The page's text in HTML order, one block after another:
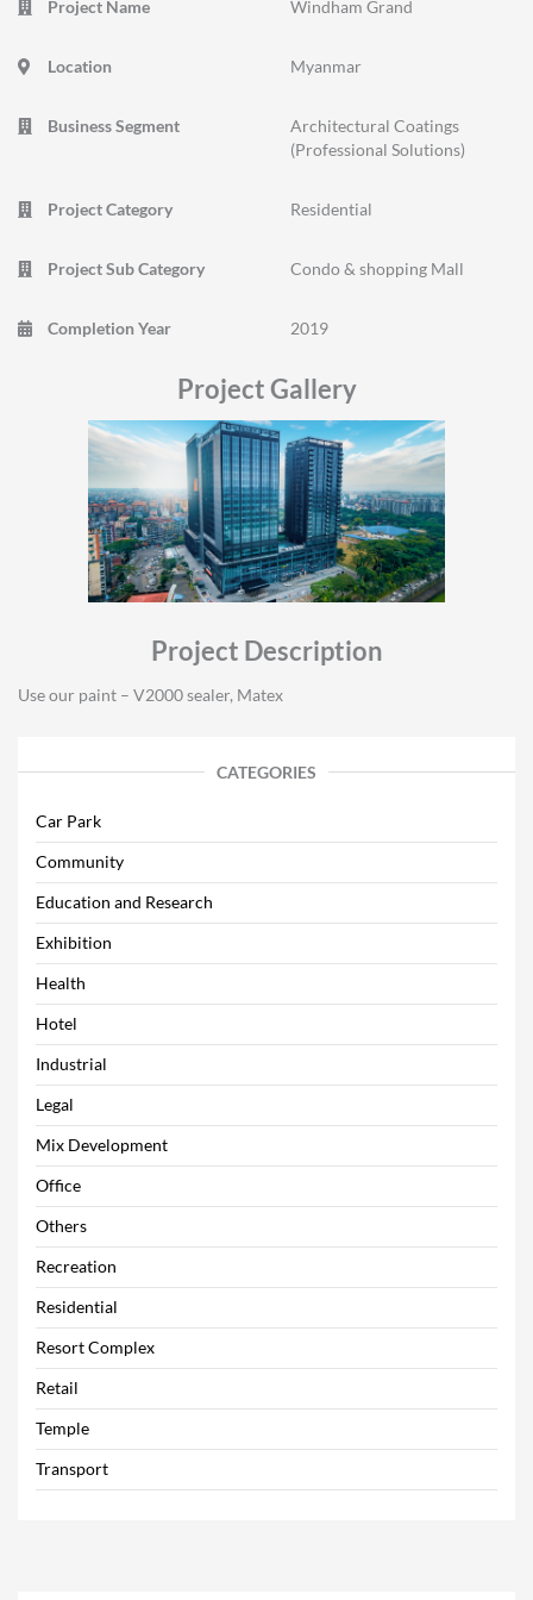
Project Name Windham Grand
Location Myanmar
Business Segment
Architectural Coatings
(Professional Solutions)
Project Category Residential
Project Sub Category Condo & shopping Mall
Completion Year 2019
Project Gallery
Project Description
Use our paint – V2000 sealer, Matex
CATEGORIES
Car Park
Community
Education and Research
Exhibition
Health
Hotel
Industrial
Legal
Mix Development
Office
Others
Recreation
Residential
Resort Complex
Retail
Temple
Transport